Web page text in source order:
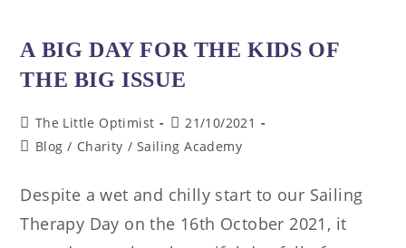
A BIG DAY FOR THE KIDS OF
THE BIG ISSUE
The Little Optimist
21/10/2021
Blog / Charity / Sailing Academy
Despite a wet and chilly start to our Sailing
Therapy Day on the 16th October 2021, it